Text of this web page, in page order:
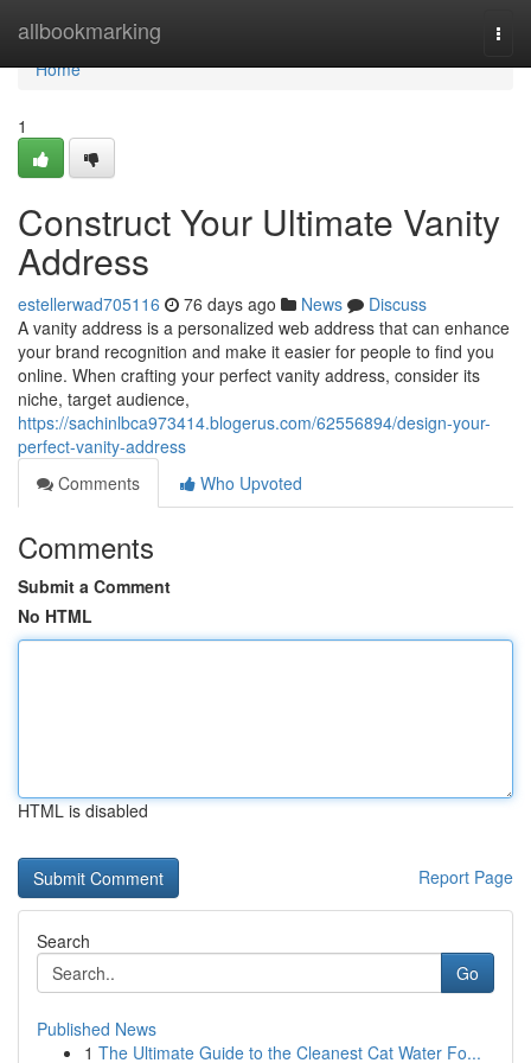
allbookmarking
Home
Home
1
Construct Your Ultimate Vanity
Address
estellerwad705116 76 days ago News
Discuss
A vanity address is a personalized web address that can enhance
your brand recognition and make it easier for people to find you
online. When crafting your perfect vanity address, consider its
niche, target audience,
https://sachinlbca973414.blogerus.com/62556894/design-your-
perfect-vanity-address
Comments
Who Upvoted
Comments
Submit a Comment
No HTML
HTML is disabled
Report Page
Search
Go
Published News
1 The Ultimate Guide to the Cleanest Cat Water Fo...